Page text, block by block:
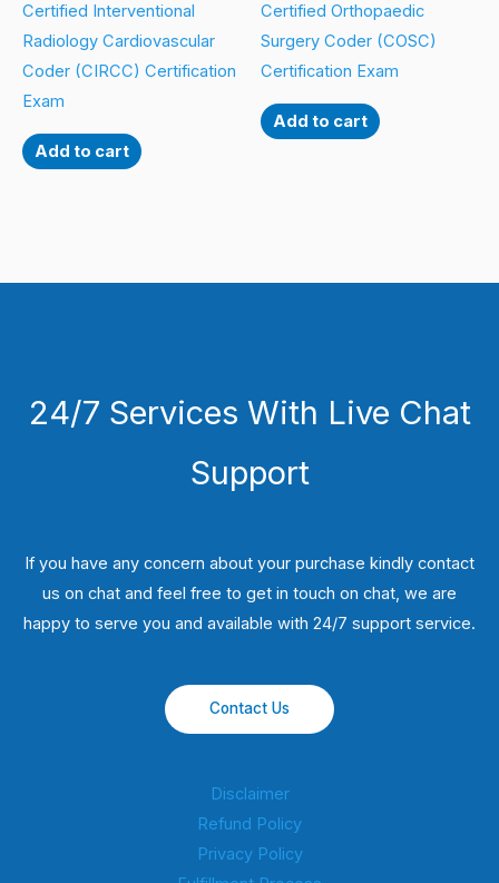
Certified Interventional
Radiology Cardiovascular
Coder (CIRCC) Certification
Exam
Add to cart
Certified Orthopaedic
Surgery Coder (COSC)
Certification Exam
Add to cart
24/7 Services With Live Chat
Support
If you have any concern about your purchase kindly contact
us on chat and feel free to get in touch on chat, we are
happy to serve you and available with 24/7 support service.
Contact Us
Disclaimer
Refund Policy
Privacy Policy